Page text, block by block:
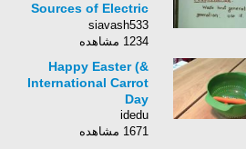
Sources of Electric
Energy
siavash533
1234 مشاهده
Happy Easter (&
International Carrot
Day
idedu
1671 مشاهده